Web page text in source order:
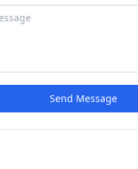
Send Message